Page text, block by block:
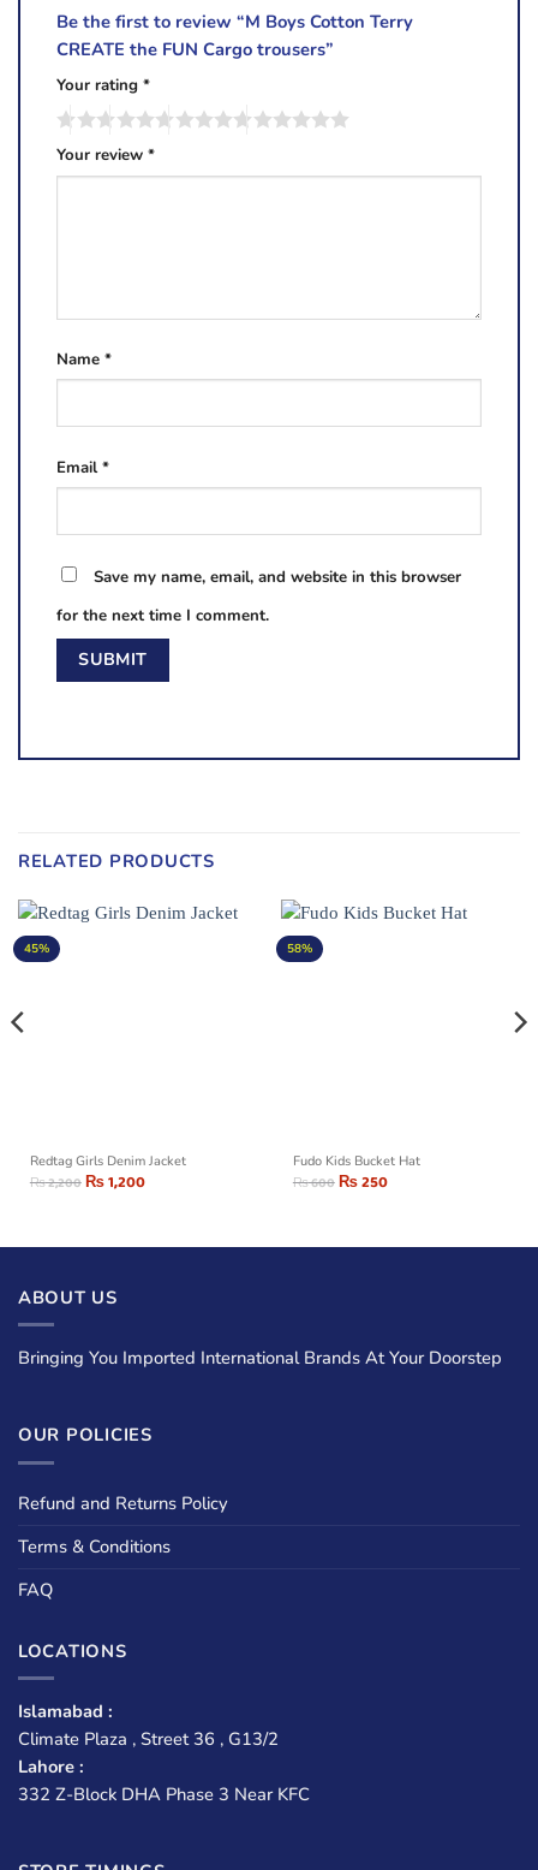
Be the first to review “M Boys Cotton Terry
CREATE the FUN Cargo trousers”
Your rating *
Your review *
Name *
Email*
Save my name, email, and website in this browser
for the next time I comment.
RELATED PRODUCTS
45%
Redtag Girls Denim Jacket
₨2,200₨1,200
58%
Fudo Kids Bucket Hat
₨600₨250
ABOUT US
Bringing You Imported International Brands At Your Doorstep
OUR POLICIES
Refund and Returns Policy
Terms & Conditions
FAQ
LOCATIONS
Islamabad :
Climate Plaza , Street 36 , G13/2
Lahore :
332 Z-Block DHA Phase 3 Near KFC